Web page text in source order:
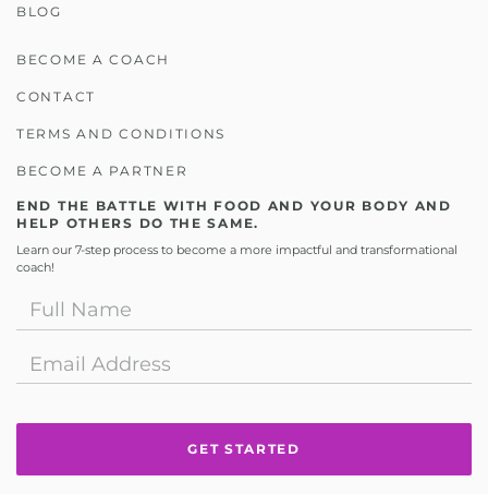
BLOG
BECOME A COACH
CONTACT
TERMS AND CONDITIONS
BECOME A PARTNER
END THE BATTLE WITH FOOD AND YOUR BODY AND
HELP OTHERS DO THE SAME.
Learn our 7-step process to become a more impactful and transformational
coach!